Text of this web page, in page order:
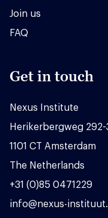
Join us
FAQ
Get in touch
Nexus Institute
Herikerbergweg 292-
1101 CT Amsterdam
The Netherlands
+31 (0)85 0471229
info@nexus-